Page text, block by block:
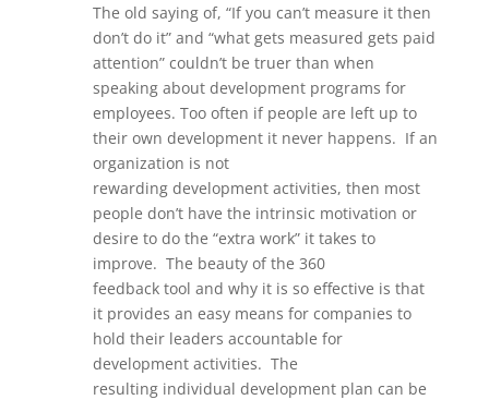
The old saying of, “If you can’t measure it then
don’t do it” and “what gets measured gets paid
attention” couldn’t be truerthan when
speaking about development programs for
employees. Too often if people are left up to
their own development it never happens. If an
organization is not
rewarding development activities, then most
people don’t have the intrinsic motivation or
desire to do the “extra work” it takes to
improve. The beauty of the 360
feedbacktool and why it is so effective is that
it provides an easy means for companies to
hold their leaders accountable for
development activities. The
resulting individual development plan can be